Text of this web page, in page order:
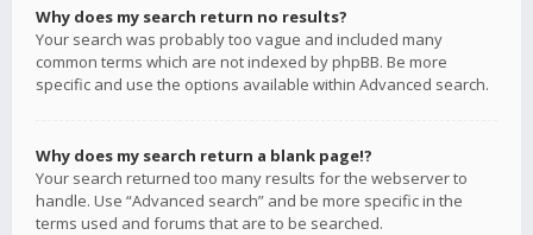
Why does my search return no results?
Your search was probably too vague and included many
common terms which are not indexed by phpBB. Be more
specific and use the options available within Advanced search.
Why does my search return a blank page!?
Your search returned too many results for the webserver to
handle. Use “Advanced search” and be more specific in the
terms used and forums that are to be searched.